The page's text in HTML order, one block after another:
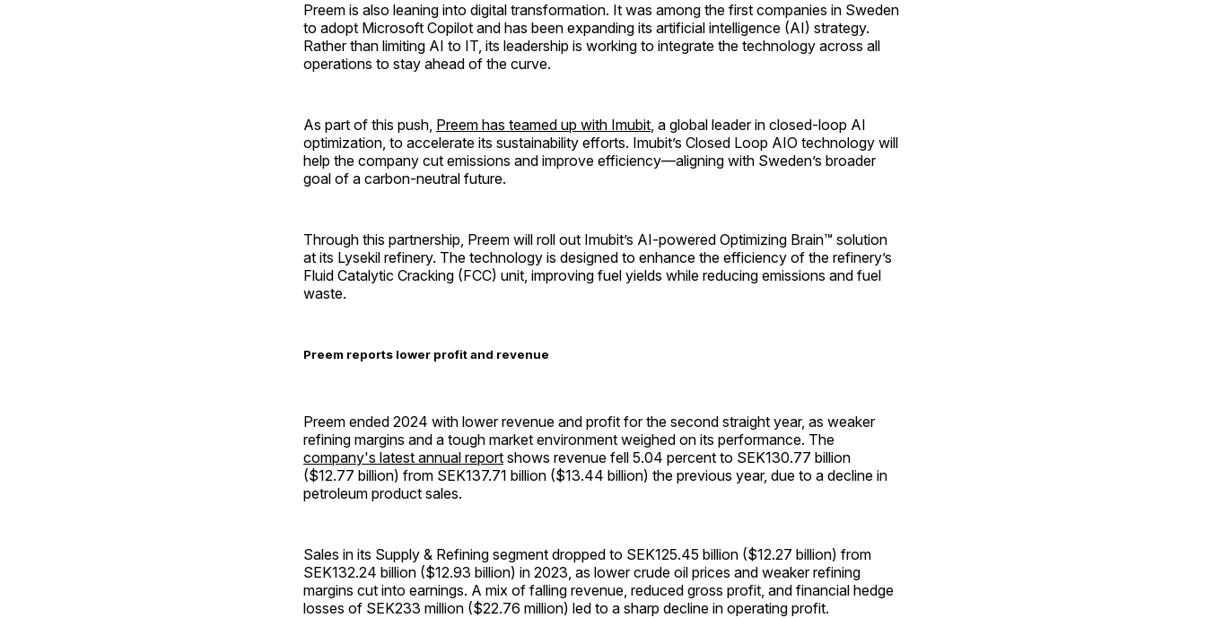
Preem is also leaning into digital transformation. It was among the first companies in Sweden
to adopt Microsoft Copilot and has been expanding its artificial intelligence (AI) strategy.
Rather than limiting AI to IT, its leadership is working to integrate the technology across all
operations to stay ahead of the curve.
As part of this push, Preem has teamed up with Imubit, a global leader in closed-loop AI
optimization, to accelerate its sustainability efforts. Imubit’s Closed Loop AIO technology will
help the company cut emissions and improve efficiency—aligning with Sweden’s broader
goal of a carbon-neutral future.
Through this partnership, Preem will roll out Imubit’s AI-powered Optimizing Brain™ solution
at its Lysekil refinery. The technology is designed to enhance the efficiency of the refinery’s
Fluid Catalytic Cracking (FCC) unit, improving fuel yields while reducing emissions and fuel
waste.
Preem reports lower profit and revenue
Preem ended 2024 with lower revenue and profit for the second straight year, as weaker
refining margins and a tough market environment weighed on its performance. The
company's latest annual report shows revenue fell 5.04 percent to SEK130.77 billion
($12.77 billion) from SEK137.71 billion ($13.44 billion) the previous year, due to a decline in
petroleum product sales.
Sales in its Supply & Refining segment dropped to SEK125.45 billion ($12.27 billion) from
SEK132.24 billion ($12.93 billion) in 2023, as lower crude oil prices and weaker refining
margins cut into earnings. A mix of falling revenue, reduced gross profit, and financial hedge
losses of SEK233 million ($22.76 million) led to a sharp decline in operating profit.